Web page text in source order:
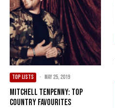
TOP LISTS · May 25, 2019
Mitchell Tenpenny: Top
Country Favourites